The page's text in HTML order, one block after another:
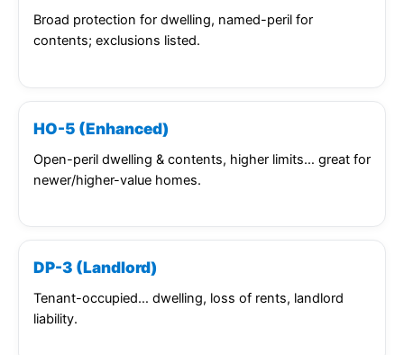
Broad protection for dwelling, named-peril for
contents; exclusions listed.
HO-5 (Enhanced)
Open-peril dwelling & contents, higher limits… great for
newer/higher-value homes.
DP-3 (Landlord)
Tenant-occupied… dwelling, loss of rents, landlord
liability.